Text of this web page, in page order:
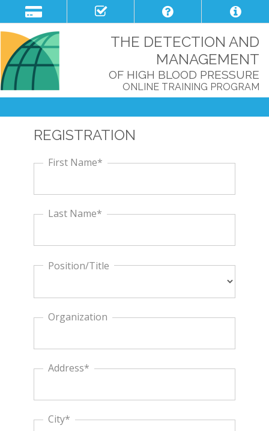
THE DETECTION AND
MANAGEMENT
OF HIGH BLOOD PRESSURE
ONLINE TRAINING PROGRAM
REGISTRATION
First Name*
Last Name*
Position/Title
Organization
Address*
City*